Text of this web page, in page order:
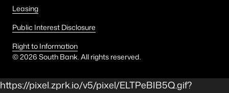
Leasing
Public Interest Disclosure
Right to Information
©2026 South Bank. All rights reserved.
https://pixel.zprk.io/v5/pixel/ELTPeBIB5Q.gif?